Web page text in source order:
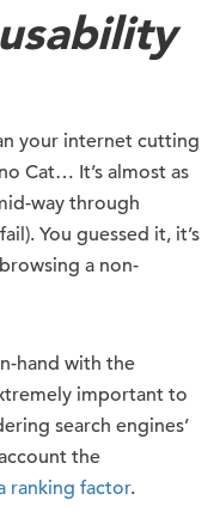
sability
your internet cutting
Cat… It’s almost as
way through
You guessed it, it’s
a non-
hand with the
important to
search engines’
the
ranking factor.